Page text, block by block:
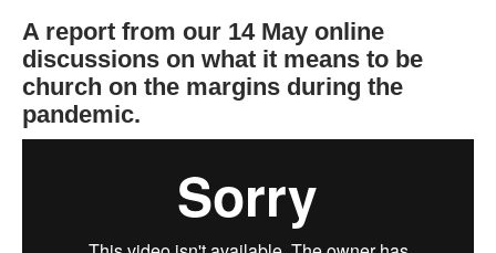
A report from our 14 May online
discussions on what it means to be
church on the margins during the
pandemic.